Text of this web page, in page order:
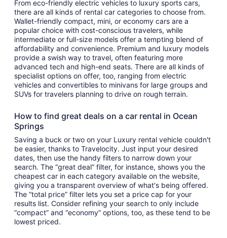
From eco-friendly electric vehicles to luxury sports cars,
there are all kinds of rental car categories to choose from.
Wallet-friendly compact, mini, or economy cars are a
popular choice with cost-conscious travelers, while
intermediate or full-size models offer a tempting blend of
affordability and convenience. Premium and luxury models
provide a swish way to travel, often featuring more
advanced tech and high-end seats. There are all kinds of
specialist options on offer, too, ranging from electric
vehicles and convertibles to minivans for large groups and
SUVs for travelers planning to drive on rough terrain.
How to find great deals on a car rental in Ocean
Springs
Saving a buck or two on your Luxury rental vehicle couldn't
be easier, thanks to Travelocity. Just input your desired
dates, then use the handy filters to narrow down your
search. The “great deal” filter, for instance, shows you the
cheapest car in each category available on the website,
giving you a transparent overview of what's being offered.
The “total price” filter lets you set a price cap for your
results list. Consider refining your search to only include
“compact” and “economy” options, too, as these tend to be
lowest priced.